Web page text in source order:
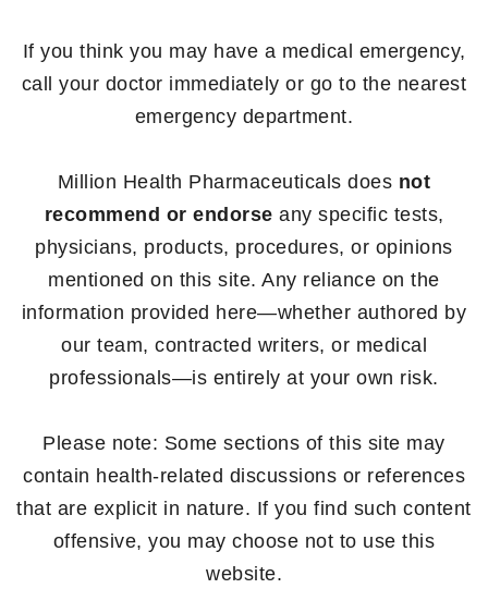
If you think you may have a medical emergency,
call your doctor immediately or go to the nearest
emergency department.
Million Health Pharmaceuticals does not
recommend or endorse any specific tests,
physicians, products, procedures, or opinions
mentioned on this site. Any reliance on the
information provided here—whether authored by
our team, contracted writers, or medical
professionals—is entirely at your own risk.
Please note: Some sections of this site may
contain health-related discussions or references
that are explicit in nature. If you find such content
offensive, you may choose not to use this
website.